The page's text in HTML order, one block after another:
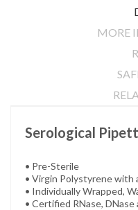
MORE
Serological
• Pre-Sterile
• Virgin Polystyrene with
• Individually Wrapped,
• Certified RNase,